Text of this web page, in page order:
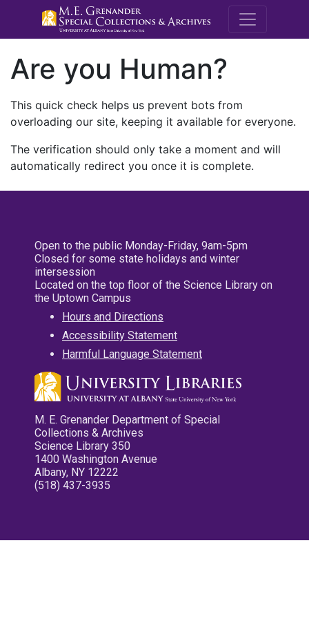
M.E.
Are you Human?
This quick check helps us prevent bots from
overloading our site, keeping it available for everyone.
The verification should only take a moment and will
automatically redirect you once it is complete.
Open to the public Monday-Friday, 9am-5pm
Closed for some state holidays and winter
intersession
Located on the top floor of the Science Library on
the Uptown Campus
Hours and Directions
Accessibility Statement
Harmful Language Statement
M. E. Grenander Department of Special
Collections & Archives
Science Library 350
1400 Washington Avenue
Albany, NY 12222
(518) 437-3935